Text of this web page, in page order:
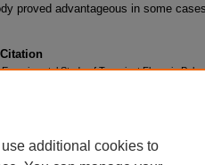
proved advantageous in some
Study of Transient Flows in
additional cookies to